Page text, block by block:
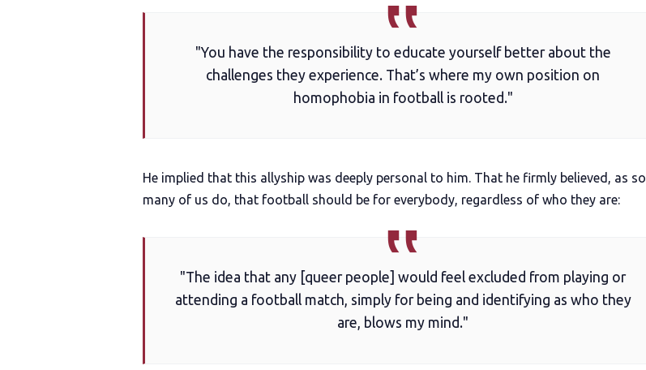
"You have the responsibility to educate yourself better about the
challenges they experience. That’s where my own position on
homophobia in football is rooted."
He implied that this allyship was deeply personal to him. That he firmly believed, as so
many of us do, that football should be for everybody, regardless of who they are:
"The idea that any [queer people] would feel excluded from playing or
attending a football match, simply for being and identifying as who they
are, blows my mind."